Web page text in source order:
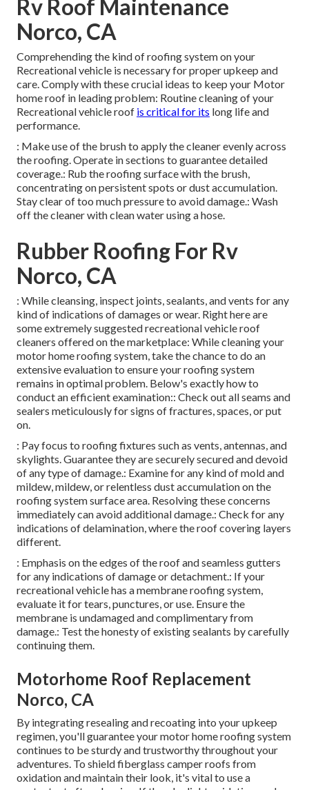
Rv Roof Maintenance
Norco, CA
Comprehending the kind of roofing system on your
Recreational vehicle is necessary for proper upkeep and
care. Comply with these crucial ideas to keep your Motor
home roof in leading problem: Routine cleaning of your
Recreational vehicle roof is critical for its long life and
performance.
: Make use of the brush to apply the cleaner evenly across
the roofing. Operate in sections to guarantee detailed
coverage.: Rub the roofing surface with the brush,
concentrating on persistent spots or dust accumulation.
Stay clear of too much pressure to avoid damage.: Wash
off the cleaner with clean water using a hose.
Rubber Roofing For Rv
Norco, CA
: While cleansing, inspect joints, sealants, and vents for any
kind of indications of damages or wear. Right here are
some extremely suggested recreational vehicle roof
cleaners offered on the marketplace: While cleaning your
motor home roofing system, take the chance to do an
extensive evaluation to ensure your roofing system
remains in optimal problem. Below's exactly how to
conduct an efficient examination:: Check out all seams and
sealers meticulously for signs of fractures, spaces, or put
on.
: Pay focus to roofing fixtures such as vents, antennas, and
skylights. Guarantee they are securely secured and devoid
of any type of damage.: Examine for any kind of mold and
mildew, mildew, or relentless dust accumulation on the
roofing system surface area. Resolving these concerns
immediately can avoid additional damage.: Check for any
indications of delamination, where the roof covering layers
different.
: Emphasis on the edges of the roof and seamless gutters
for any indications of damage or detachment.: If your
recreational vehicle has a membrane roofing system,
evaluate it for tears, punctures, or use. Ensure the
membrane is undamaged and complimentary from
damage.: Test the honesty of existing sealants by carefully
continuing them.
Motorhome Roof Replacement
Norco, CA
By integrating resealing and recoating into your upkeep
regimen, you'll guarantee your motor home roofing system
continues to be sturdy and trustworthy throughout your
adventures. To shield fiberglass camper roofs from
oxidation and maintain their look, it's vital to use a